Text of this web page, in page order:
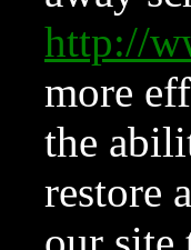
http://
more
the
restore